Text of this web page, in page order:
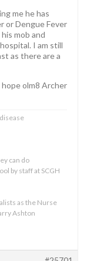
me he has
or Dengue Fever
mob and
I am still
as there are a
olm8 Archer
can do
by staff at SCGH
as the Nurse
Ashton